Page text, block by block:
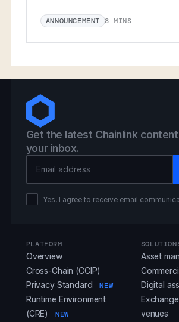
ANNOUNCEMENT 8 MINS
Get the latest Chainlink
your inbox.
Yes, I agree to receive email
PLATFORM
Overview
Cross-Chain (CCIP)
Privacy Standard
NEW
Runtime Environment
(CRE)
NEW
Asset
Digital
venues